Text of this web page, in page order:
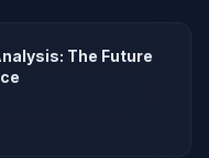
The Future